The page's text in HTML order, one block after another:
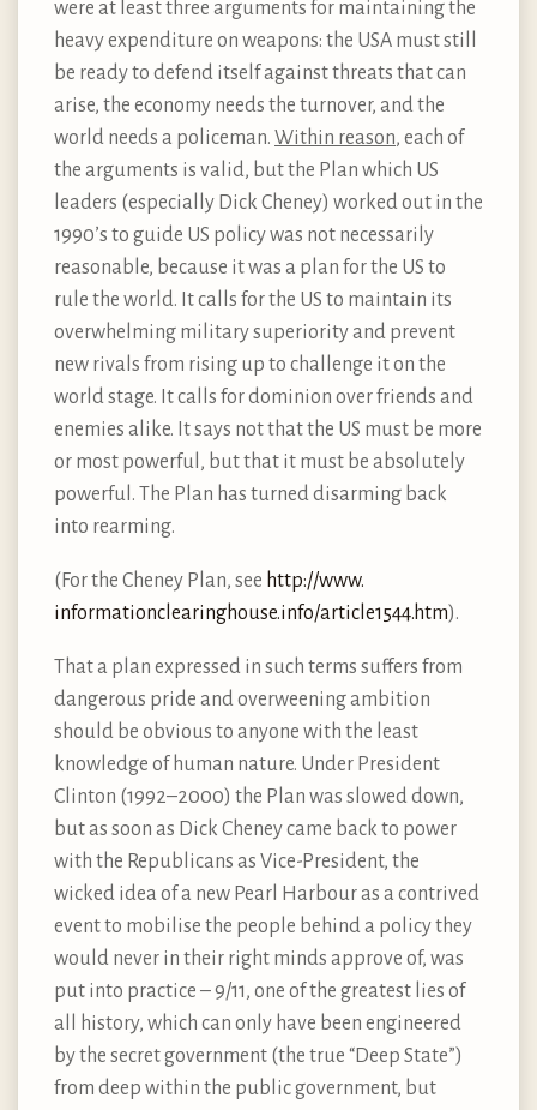
were at least three arguments for maintaining the
heavy expenditure on weapons: the USA must still
be ready to defend itself against threats that can
arise, the economy needs the turnover, and the
world needs a policeman. Within reason, each of
the arguments is valid, but the Plan which US
leaders (especially Dick Cheney) worked out in the
1990’s to guide US policy was not necessarily
reasonable, because it was a plan for the US to
rule the world. It calls for the US to maintain its
overwhelming military superiority and prevent
new rivals from rising up to challenge it on the
world stage. It calls for dominion over friends and
enemies alike. It says not that the US must be more
or most powerful, but that it must be absolutely
powerful. The Plan has turned disarming back
into rearming.
(For the Cheney Plan, see http://​www.​
informationclearinghouse.​info/​article1544.​htm).
That a plan expressed in such terms suffers from
dangerous pride and overweening ambition
should be obvious to anyone with the least
knowledge of human nature. Under President
Clinton (1992–2000) the Plan was slowed down,
but as soon as Dick Cheney came back to power
with the Republicans as Vice-President, the
wicked idea of a new Pearl Harbour as a contrived
event to mobilise the people behind a policy they
would never in their right minds approve of, was
put into practice – 9/11, one of the greatest lies of
all history, which can only have been engineered
by the secret government (the true “Deep State”)
from deep within the public government, but